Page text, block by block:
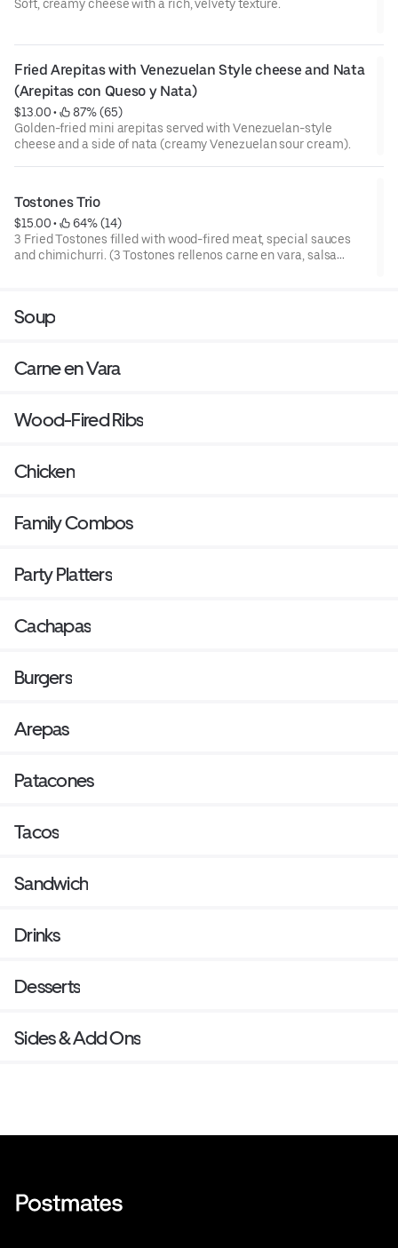
Soft, creamy cheese with a rich, velvety texture.
Fried Arepitas with Venezuelan Style cheese and Nata
(Arepitas con Queso y Nata)
$13.00 •
87% (65)
Golden-fried mini arepitas served with Venezuelan-style
cheese and a side of nata (creamy Venezuelan sour cream).
Tostones Trio
$15.00 •
64% (14)
3 Fried Tostones filled with wood-fired meat, special sauces
and chimichurri. (3 Tostones rellenos carne en vara, salsa
Soup
Carne en Vara
Wood-Fired Ribs
Chicken
Family Combos
Party Platters
Cachapas
Burgers
Arepas
Patacones
Tacos
Sandwich
Drinks
Desserts
Sides & Add Ons